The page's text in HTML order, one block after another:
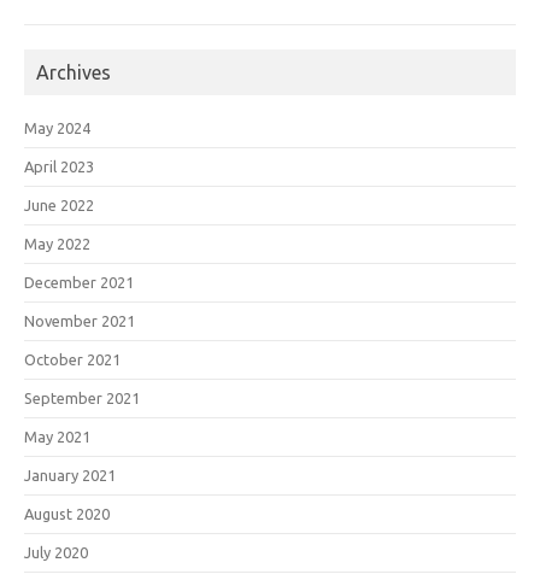
Archives
May 2024
April 2023
June 2022
May 2022
December 2021
November 2021
October 2021
September 2021
May 2021
January 2021
August 2020
July 2020